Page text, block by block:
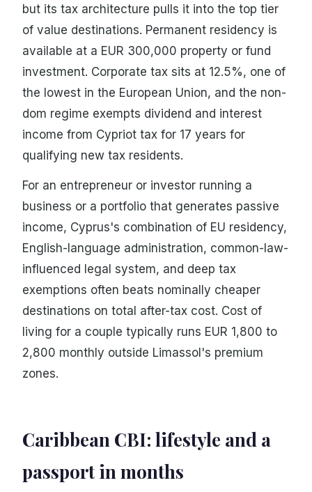
but its tax architecture pulls it into the top tier
of value destinations. Permanent residency is
available at a EUR 300,000 property or fund
investment. Corporate tax sits at 12.5%, one of
the lowest in the European Union, and the non-
dom regime exempts dividend and interest
income from Cypriot tax for 17 years for
qualifying new tax residents.
For an entrepreneur or investor running a
business or a portfolio that generates passive
income, Cyprus's combination of EU residency,
English-language administration, common-law-
influenced legal system, and deep tax
exemptions often beats nominally cheaper
destinations on total after-tax cost. Cost of
living for a couple typically runs EUR 1,800 to
2,800 monthly outside Limassol's premium
zones.
Caribbean CBI: lifestyle and a
passport in months